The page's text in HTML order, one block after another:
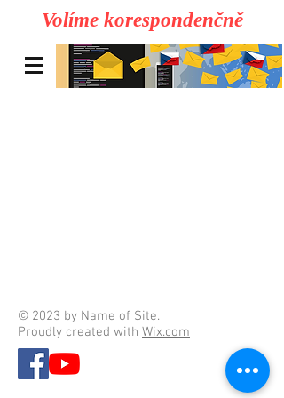
Volíme korespondenčně
© 2023 by Name of Site.
Proudly created with Wix.com